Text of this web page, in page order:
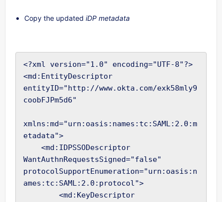
Copy the updated iDP metadata
<?xml version="1.0" encoding="UTF-8"?>
<md:EntityDescriptor
entityID="http://www.okta.com/exk58mly9
coobFJPm5d6"
xmlns:md="urn:oasis:names:tc:SAML:2.0:m
etadata">
WantAuthnRequestsSigned="false"
protocolSupportEnumeration="urn:oasis:n
ames:tc:SAML:2.0:protocol">